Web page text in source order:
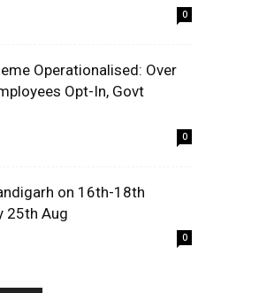
0
Operationalised: Over
Opt-In, Govt
0
on 16th-18th
25th Aug
0